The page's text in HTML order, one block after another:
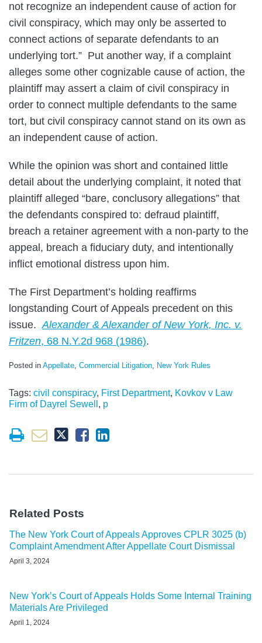
not recognize an independent cause of action for
civil conspiracy, which may only be asserted to
connect actions of separate defendants to an
underlying tort.” Put another way, if a complaint
alleges some other cognizable cause of action, the
plaintiff may assert a claim of civil conspiracy in
order to connect multiple defendants to the same
tort, but civil conspiracy cannot stand on its own as
an independent cause of action.
While the opinion was short and contained little
detail about the underlying complaint, it noted that
plaintiff alleged “bare, conclusory allegations” that
the defendants conspired to: defraud plaintiff,
breach a retainer agreement with a non-party to the
appeal, breach a fiduciary duty, and intentionally
inflict emotional distress upon him.
The First Department’s holding reaffirms
longstanding Court of Appeals precedent on this
issue.Alexander & Alexander of New York, Inc. v.
Fritzen, 68 N.Y.2d 968 (1986).
Posted in Appellate, Commercial Litigation, New York Rules
Tags: civil conspiracy, First Department, Kovkov v Law
Firm of Dayrel Sewell , p
Related Posts
The New York Court of Appeals Approves CPLR 3025 (b)
Complaint Amendment After Appellate Court Dismissal
April 3, 2024
New York’s Court of Appeals Holds Some Internal Training
Materials Are Privileged
April 1, 2024